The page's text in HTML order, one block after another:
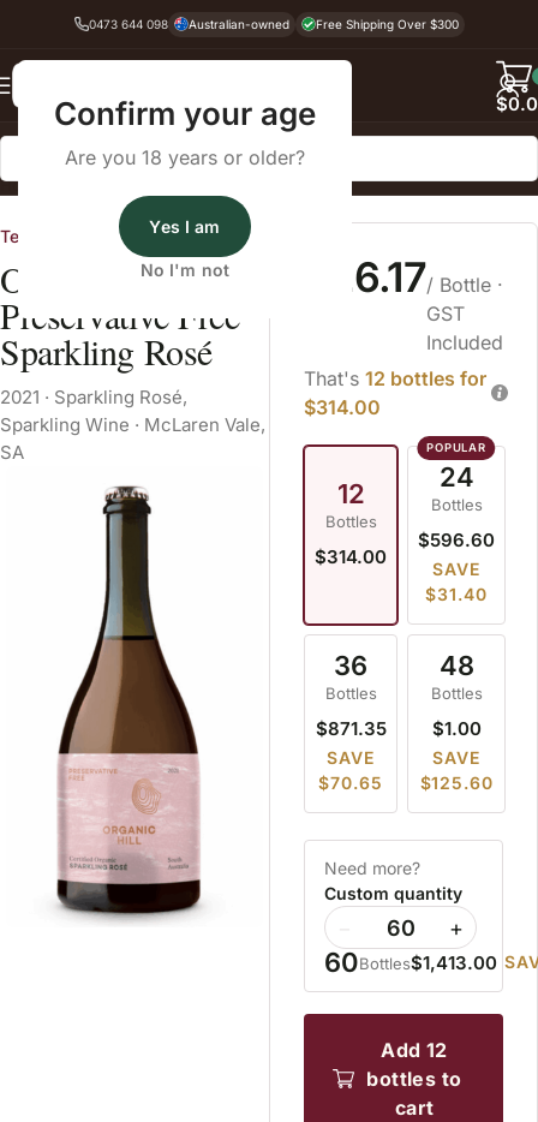
Confirm your age
Are you 18 years or older?
Yes I am
No I'm not
0473 644 098 Australian-owned Free Shipping Over $300
$
Home
Tendril
Organic Hill
Preservative Free
Sparkling Rosé
2021 · Sparkling Rosé,
Sparkling Wine · McLaren Vale,
SA
$26.17/ Bottle ·
GST
Included
That's 12 bottles for
$314.00
12
Bottles
$314.00
24
Bottles
$596.60
SAVE
$31.40
36
Bottles
$871.35
SAVE
$70.65
48
Bottles
$1.00
SAVE
$125.60
Need more?
Custom quantity
+
60Bottles$1,413.00
add 12
bottles to
cart